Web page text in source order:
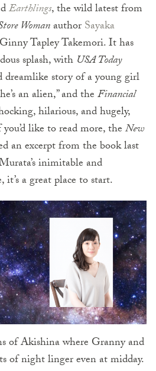
Earthlings, the wild latest from
WomanauthorSayaka
Tapley Takemori. It has
splash, with USA Today
dreamlike story of a young girl
an alien,” and theFinancial
hilarious, and hugely,
like to read more, theNew
an excerpt from the book last
inimitable and
it’s a great place to start.
of Akishina where Granny and
of night linger even at midday.